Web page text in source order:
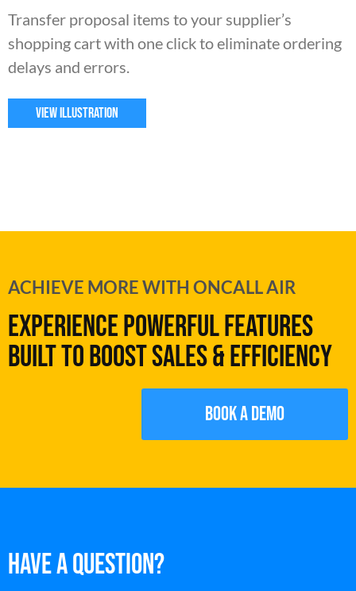
Transfer proposal items to your supplier’s
shopping cart with one click to eliminate ordering
delays and errors.
VIEW ILLUSTRATION
ACHIEVE MORE WITH ONCALL AIR
EXPERIENCE POWERFUL FEATURES
BUILT TO BOOST SALES & EFFICIENCY
Book a demo
HAVE A QUESTION?